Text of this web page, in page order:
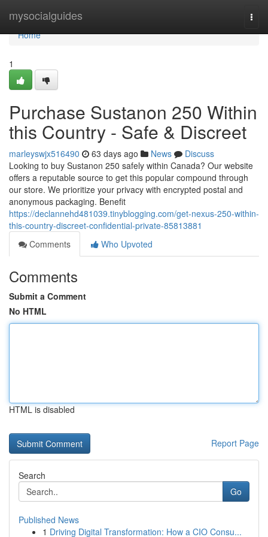
mysocialguides
Home
Home
1
Purchase Sustanon 250 Within
this Country - Safe & Discreet
marleyswjx516490 63 days ago News
Discuss
Looking to buy Sustanon 250 safely within Canada? Our website
offers a reputable source to get this popular compound through
our store. We prioritize your privacy with encrypted postal and
anonymous packaging. Benefit
https://declannehd481039.tinyblogging.com/get-nexus-250-within-
this-country-discreet-confidential-private-85813881
Comments
Who Upvoted
Comments
Submit a Comment
No HTML
HTML is disabled
Report Page
Search
Go
Published News
1 Driving Digital Transformation: How a CIO Consu...